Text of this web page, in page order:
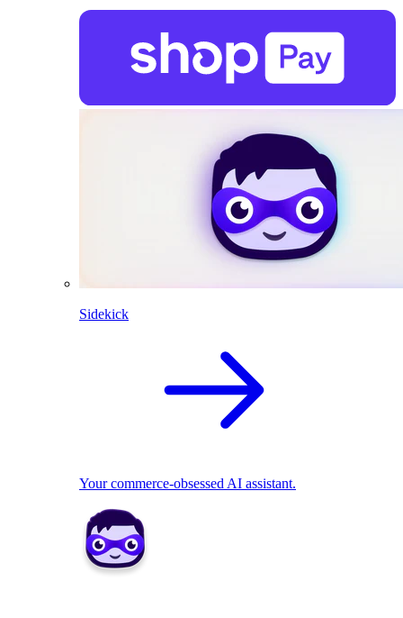
Sidekick
Your commerce-obsessed AI assistant.